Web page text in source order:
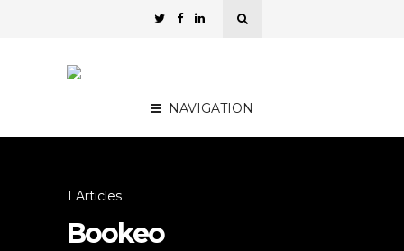
NAVIGATION
1 Articles
Bookeo